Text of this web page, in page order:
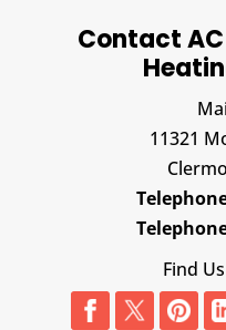
Contact
11321
Find